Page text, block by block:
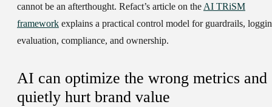
cannot be an afterthought. Refact’s article on theAI TRiSM
framework explains a practical control model for guardrails,
evaluation, compliance, and ownership.
AI can optimize the wrong metrics and
quietly hurt brand value